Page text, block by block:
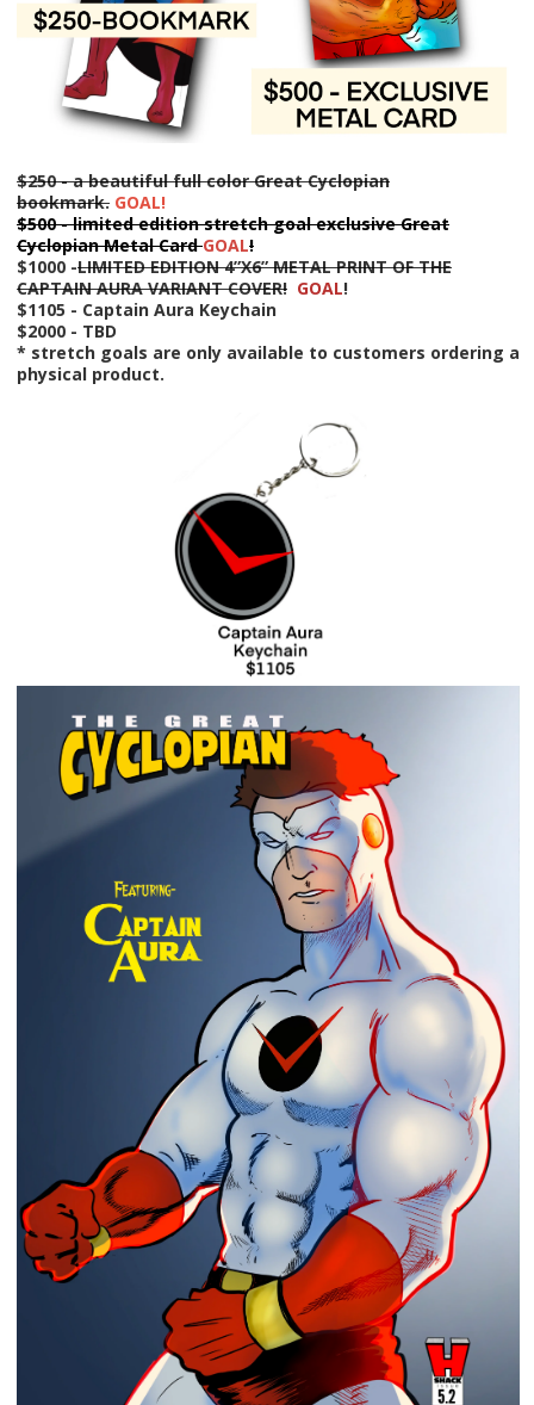
$250 - a beautiful full color Great Cyclopian
bookmark. GOAL!
$500 - limited edition stretch goal exclusive Great
Cyclopian Metal CardGOAL!
$1000 -LIMITED EDITION 4”X6” METAL PRINT OF THE
CAPTAIN AURA VARIANT COVER! GOAL!
$1105 - Captain Aura Keychain
$2000 - TBD
* stretch goals are only available to customers ordering a
physical product.